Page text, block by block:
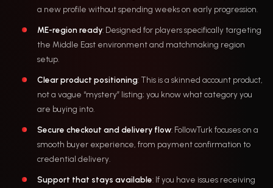
a new profile without spending weeks on early progression.
ME-region ready: Designed for players specifically targeting
the Middle East environment and matchmaking region
setup.
Clear product positioning: This is a skinned account product,
not a vague “mystery” listing; you know what category you
are buying into.
Secure checkout and delivery flow: FollowTurk focuses on a
smooth buyer experience, from payment confirmation to
credential delivery.
Support that stays available: If you have issues receiving